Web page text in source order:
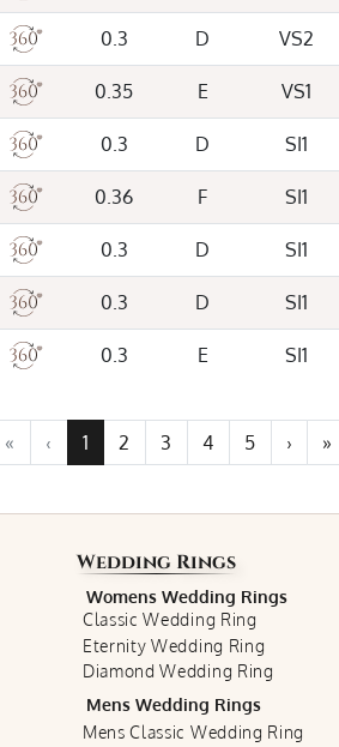
0.3 D VS2
0.35 E VS1
0.3 D SI1
0.36 F SI1
0.3 D SI1
0.3 D SI1
0.3 E SI1
« ‹ 1 2 3 4 5 › »
Wedding Rings
Womens Wedding Rings
Classic Wedding Ring
Eternity Wedding Ring
Diamond Wedding Ring
Mens Wedding Rings
Mens Classic Wedding Ring